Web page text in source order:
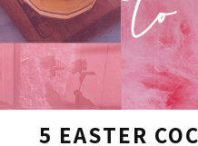
5 EASTER